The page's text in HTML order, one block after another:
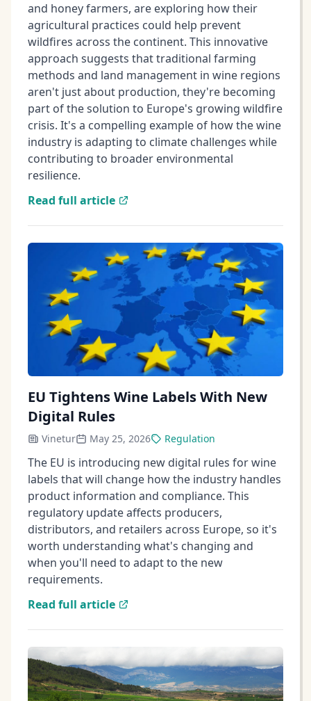
and honey farmers, are exploring how their
agricultural practices could help prevent
wildfires across the continent. This innovative
approach suggests that traditional farming
methods and land management in wine regions
aren't just about production, they're becoming
part of the solution to Europe's growing wildfire
crisis. It's a compelling example of how the wine
industry is adapting to climate challenges while
contributing to broader environmental
resilience.
Read full article
EU Tightens Wine Labels With New
Digital Rules
Vinetur May 25, 2026 Regulation
The EU is introducing new digital rules for wine
labels that will change how the industry handles
product information and compliance. This
regulatory update affects producers,
distributors, and retailers across Europe, so it's
worth understanding what's changing and
when you'll need to adapt to the new
requirements.
Read full article